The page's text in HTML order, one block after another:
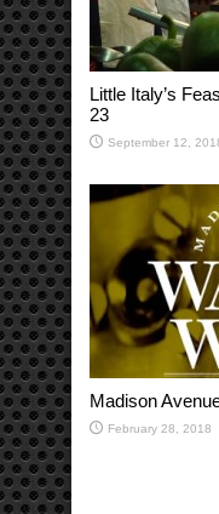
Little Italy’s
23
September 12,
Madison
February 28, 2018